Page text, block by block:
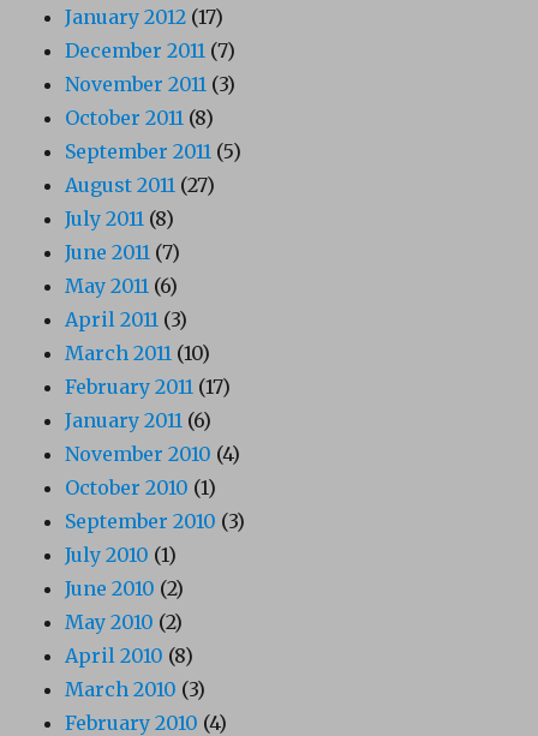
January 2012 (17)
December 2011 (7)
November 2011 (3)
October 2011 (8)
September 2011 (5)
August 2011 (27)
July 2011 (8)
June 2011 (7)
May 2011 (6)
April 2011 (3)
March 2011 (10)
February 2011 (17)
January 2011 (6)
November 2010 (4)
October 2010 (1)
September 2010 (3)
July 2010 (1)
June 2010 (2)
May 2010 (2)
April 2010 (8)
March 2010 (3)
February 2010 (4)